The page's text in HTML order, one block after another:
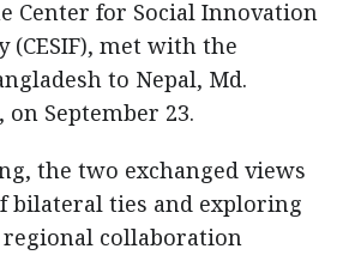
Center for Social Innovation
(CESIF), met with the
to Nepal, Md.
September 23.
the two exchanged views
bilateral ties and exploring
collaboration